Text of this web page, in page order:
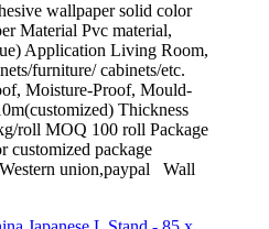
wallpaper solid color
Material Pvc material,
Application Living Room,
furniture/ cabinets/etc.
Moisture-Proof, Mould-
Thickness
roll MOQ 100 roll Package
customized package
union,paypal Wall